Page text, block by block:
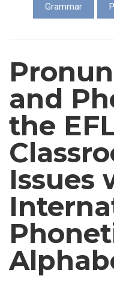
Grammar
and
the
Issues